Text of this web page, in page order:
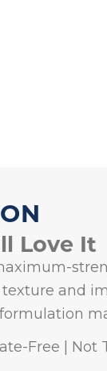
Love It
and
Free | Not